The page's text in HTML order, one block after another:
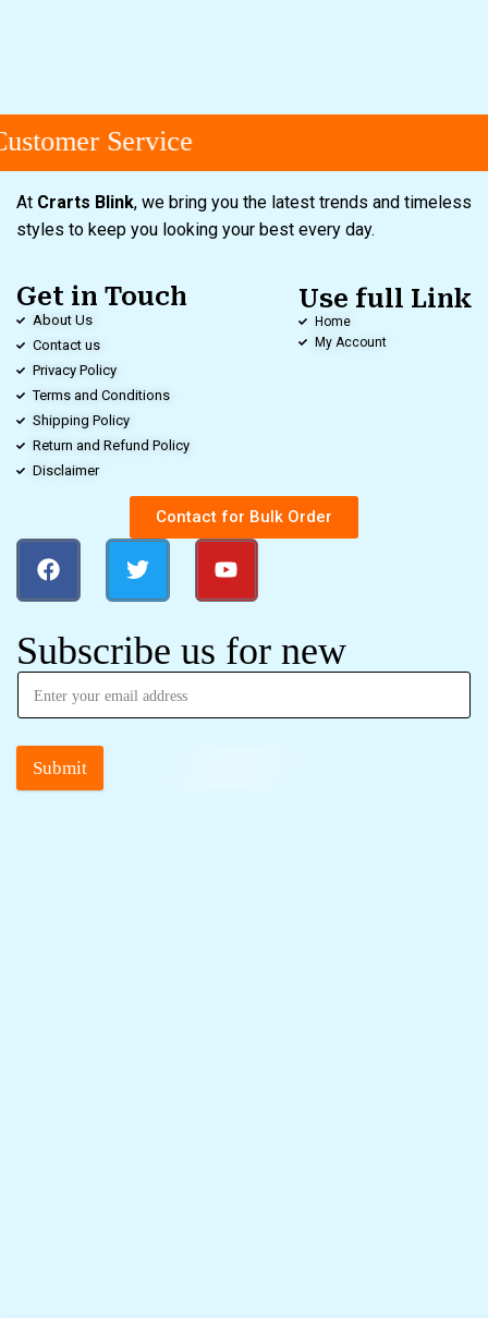
Service
At Crarts Blink, we bring you the latest trends and timeless
styles to keep you looking your best every day.
Get in Touch
About Us
Contact us
Privacy Policy
Terms and Conditions
Shipping Policy
Return and Refund Policy
Disclaimer
Use full Link
Home
My Account
Contact for Bulk Order
Subscribe us for new
Submit